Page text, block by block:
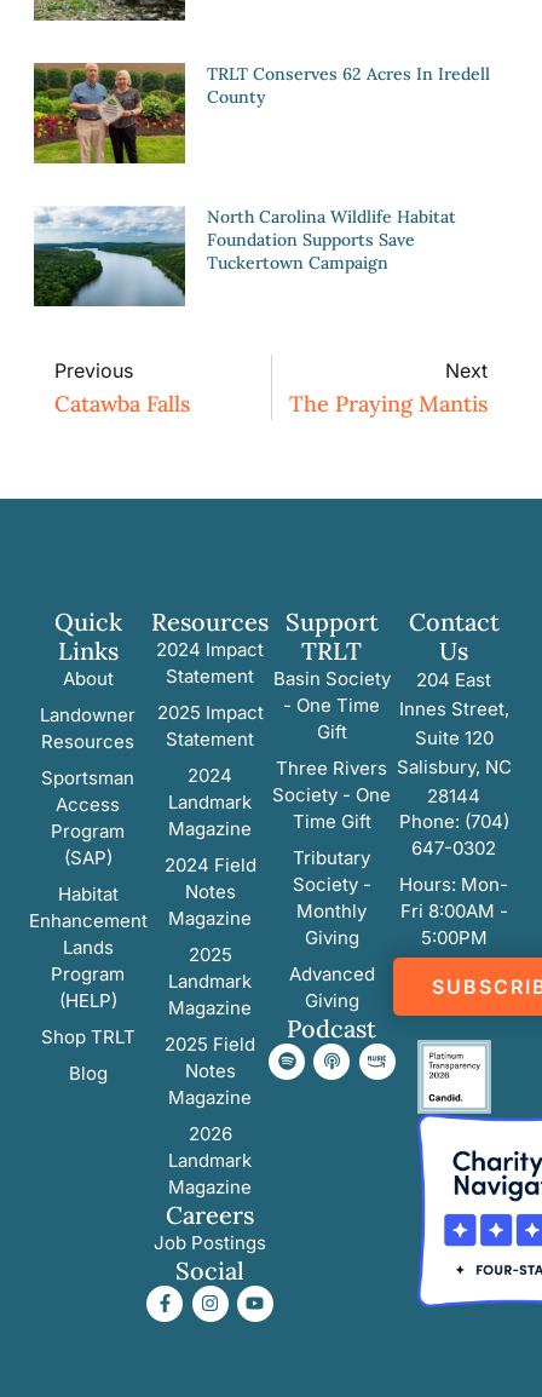
TRLT Conserves 62 Acres In Iredell
County
North Carolina Wildlife Habitat
Foundation Supports Save
Tuckertown Campaign
Previous
Catawba Falls
Next
The Praying Mantis
Quick
Links
About
Landowner
Resources
Sportsman
Access
Program
(SAP)
Habitat
Enhancement
Lands
Program
(HELP)
Shop TRLT
Blog
Resources
2024 Impact
Statement
2025 Impact
Statement
2024
Landmark
Magazine
2024 Field
Notes
Magazine
2025
Landmark
Magazine
2025 Field
Notes
Magazine
2026
Landmark
Magazine
Careers
Job Postings
Social
Support
TRLT
Basin Society
- One Time
Gift
Three Rivers
Society - One
Time Gift
Tributary
Society -
Monthly
Giving
Advanced
Giving
Podcast
Contact
Us
204 East
Innes Street,
Suite 120
Salisbury, NC
28144
Phone: (704)
647-0302
Hours: Mon-
Fri 8:00AM -
5:00PM